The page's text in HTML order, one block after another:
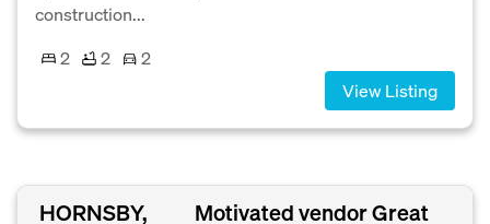
construction...
2
2
2
View Listing
HORNSBY, Motivated vendor Great